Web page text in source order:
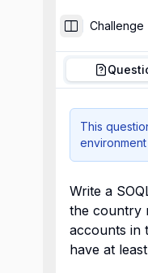
ToggleChallenge
This
Write a
the country
accounts in
have at